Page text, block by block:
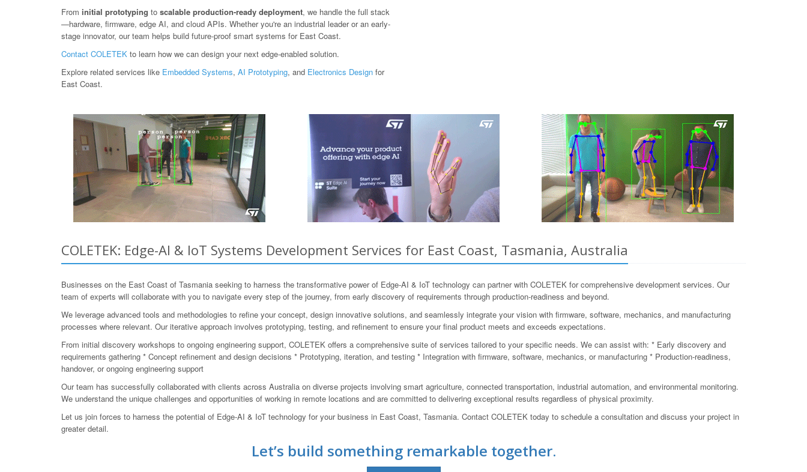
From initial prototyping to scalable production-ready deployment, we handle the full stack
—hardware, firmware, edge AI, and cloud APIs. Whether you're an industrial leader or an early-
stage innovator, our team helps build future-proof smart systems for East Coast.
Contact COLETEK to learn how we can design your next edge-enabled solution.
Explore related services like Embedded Systems, AI Prototyping, and Electronics Design for
East Coast.
COLETEK: Edge-AI & IoT Systems Development Services for East Coast, Tasmania, Australia
Businesses on the East Coast of Tasmania seeking to harness the transformative power of Edge-AI & IoT technology can partner with COLETEK for comprehensive development services. Our
team of experts will collaborate with you to navigate every step of the journey, from early discovery of requirements through production-readiness and beyond.
We leverage advanced tools and methodologies to refine your concept, design innovative solutions, and seamlessly integrate your vision with firmware, software, mechanics, and manufacturing
processes where relevant. Our iterative approach involves prototyping, testing, and refinement to ensure your final product meets and exceeds expectations.
From initial discovery workshops to ongoing engineering support, COLETEK offers a comprehensive suite of services tailored to your specific needs. We can assist with: * Early discovery and
requirements gathering * Concept refinement and design decisions * Prototyping, iteration, and testing * Integration with firmware, software, mechanics, or manufacturing * Production-readiness,
handover, or ongoing engineering support
Our team has successfully collaborated with clients across Australia on diverse projects involving smart agriculture, connected transportation, industrial automation, and environmental monitoring.
We understand the unique challenges and opportunities of working in remote locations and are committed to delivering exceptional results regardless of physical proximity.
Let us join forces to harness the potential of Edge-AI & IoT technology for your business in East Coast, Tasmania. Contact COLETEK today to schedule a consultation and discuss your project in
greater detail.
Let’s build something remarkable together.